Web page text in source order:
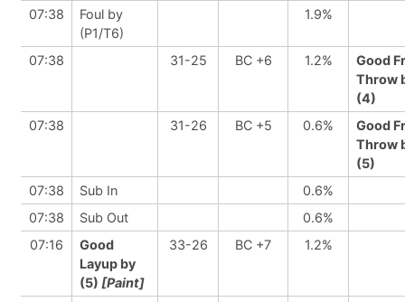
07:38
Foul by
(P1/T6)
1.9%
07:38 31-25 BC +6 1.2%
Good
Throw
(4)
07:38
31-26 BC +5 0.6%
Good
Throw
(5)
07:38
Sub In
0.6%
07:38
Sub Out
0.6%
07:16
Good
Layup by
(5) [Paint]
33-26 BC +7 1.2%